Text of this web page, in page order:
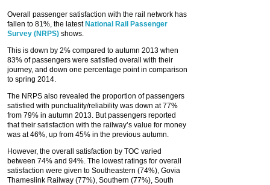
Overall passenger satisfaction with the rail network has
fallen to 81%, the latest National Rail Passenger
Survey (NRPS) shows.
This is down by 2% compared to autumn 2013 when
83% of passengers were satisfied overall with their
journey, and down one percentage point in comparison
to spring 2014.
The NRPS also revealed the proportion of passengers
satisfied with punctuality/reliability was down at 77%
from 79% in autumn 2013. But passengers reported
that their satisfaction with the railway’s value for money
was at 46%, up from 45% in the previous autumn.
However, the overall satisfaction by TOC varied
between 74% and 94%. The lowest ratings for overall
satisfaction were given to Southeastern (74%), Govia
Thameslink Railway (77%), Southern (77%), South